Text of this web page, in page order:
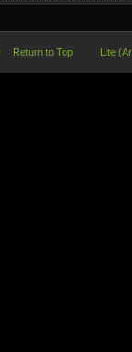
Return to Top Lite